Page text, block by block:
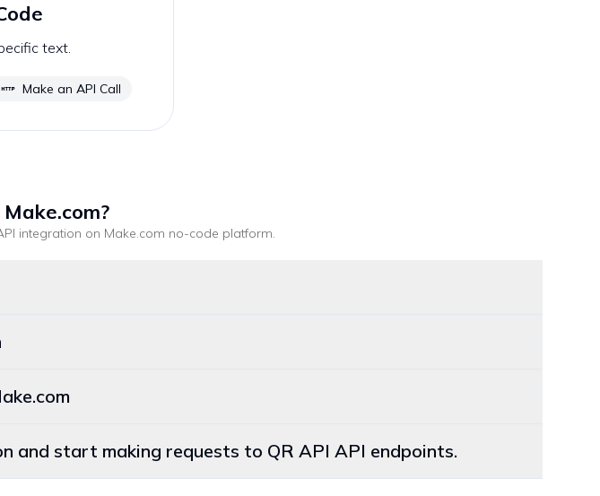
text.
Make an API Call
Make.com?
integration on Make.com no-code platform.
and start making requests to QR API API endpoints.